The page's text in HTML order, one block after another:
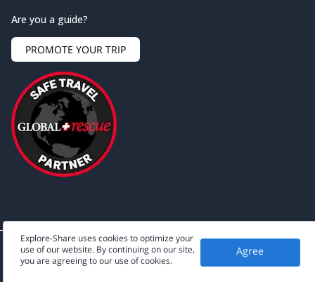
Are you a guide?
PROMOTE YOUR TRIP
©2026 Explore-Share - All rights reserved.
Explore-Share uses cookies to optimize your
use of our website. By continuing on our site,
you are agreeing to our use of cookies.
Agree